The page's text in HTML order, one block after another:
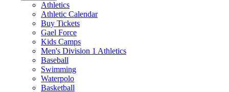
Athletics
Athletic Calendar
Buy Tickets
Gael Force
Kids Camps
Men's Division 1 Athletics
Baseball
Swimming
Waterpolo
Basketball